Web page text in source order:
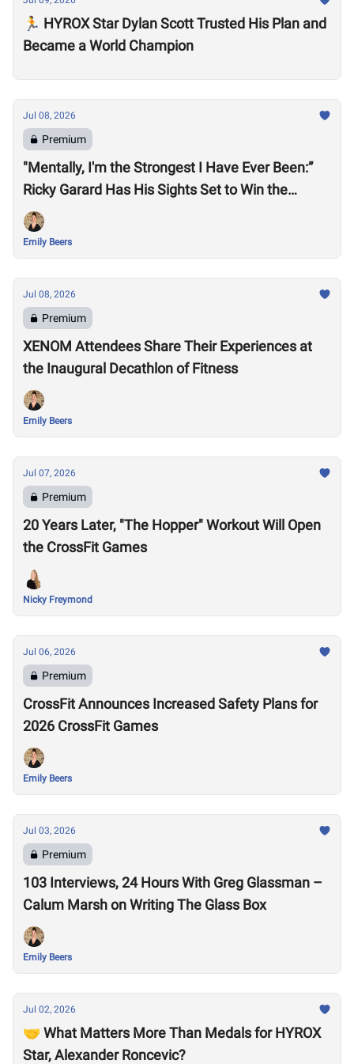
🏃 HYROX Star Dylan Scott Trusted His Plan and
Became a World Champion
Jul 08, 2026
Premium
"Mentally, I'm the Strongest I Have Ever Been:”
Ricky Garard Has His Sights Set to Win the
CrossFit Games
Emily Beers
Jul 08, 2026
Premium
XENOM Attendees Share Their Experiences at
the Inaugural Decathlon of Fitness
Emily Beers
Jul 07, 2026
Premium
20 Years Later, "The Hopper" Workout Will Open
the CrossFit Games
Nicky Freymond
Jul 06, 2026
Premium
CrossFit Announces Increased Safety Plans for
2026 CrossFit Games
Emily Beers
Jul 03, 2026
Premium
103 Interviews, 24 Hours With Greg Glassman –
Calum Marsh on Writing The Glass Box
Emily Beers
Jul 02, 2026
🤝 What Matters More Than Medals for HYROX
Star, Alexander Roncevic?